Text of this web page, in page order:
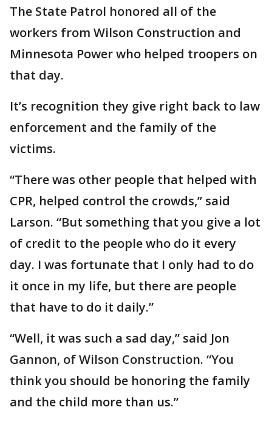
The State Patrol honored all of the
workers from Wilson Construction and
Minnesota Power who helped troopers on
that day.
It’s recognition they give right back to law
enforcement and the family of the
victims.
“There was other people that helped with
CPR, helped control the crowds,” said
Larson. “But something that you give a lot
of credit to the people who do it every
day. I was fortunate that I only had to do
it once in my life, but there are people
that have to do it daily.”
“Well, it was such a sad day,” said Jon
Gannon, of Wilson Construction. “You
think you should be honoring the family
and the child more than us.”